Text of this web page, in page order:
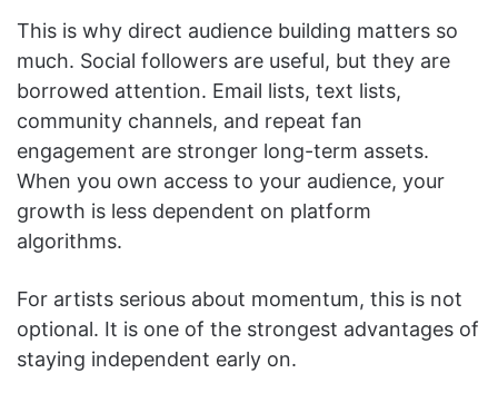
This is why direct audience building matters so
much. Social followers are useful, but they are
borrowed attention. Email lists, text lists,
community channels, and repeat fan
engagement are stronger long-term assets.
When you own access to your audience, your
growth is less dependent on platform
algorithms.
For artists serious about momentum, this is not
optional. It is one of the strongest advantages of
staying independent early on.